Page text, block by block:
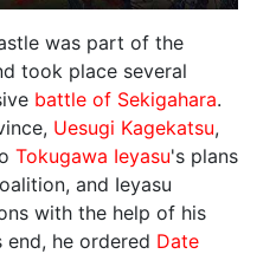
was part of the
took place several
battle of Sekigahara.
Uesugi Kagekatsu,
Tokugawa Ieyasu's plans
and Ieyasu
with the help of his
end, he ordered Date